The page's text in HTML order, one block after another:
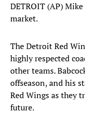
DETROIT (AP)
market.
The Detroit Red
highly respected
other teams.
offseason, and his
Red Wings as they
future.